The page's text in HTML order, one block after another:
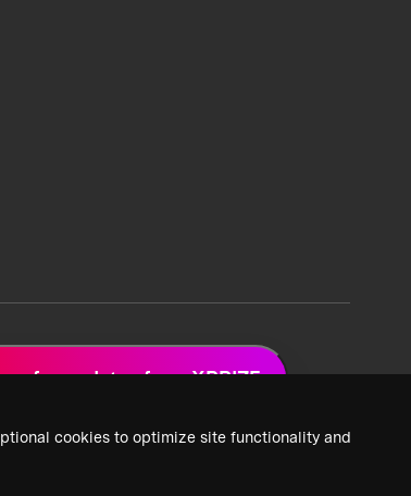
cookies to optimize site functionality and
for updates from XPRIZE